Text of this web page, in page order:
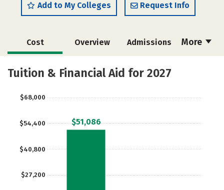
Add to My Colleges Request Info
More
Cost Overview Admissions
Scholarships
Careers
Tuition & Financial Aid for 2027
$27,200
$40,800
$54,400
$68,000
$51,086